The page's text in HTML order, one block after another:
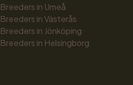
Breeders in Umeå
Breeders in Västerås
Breeders in Jönköping
Breeders in Helsingborg